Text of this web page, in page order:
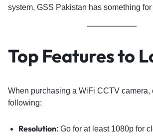
system, GSS Pakistan has something
Top Features to
When purchasing a WiFi CCTV camera,
following:
Resolution: Go for at least 1080p for